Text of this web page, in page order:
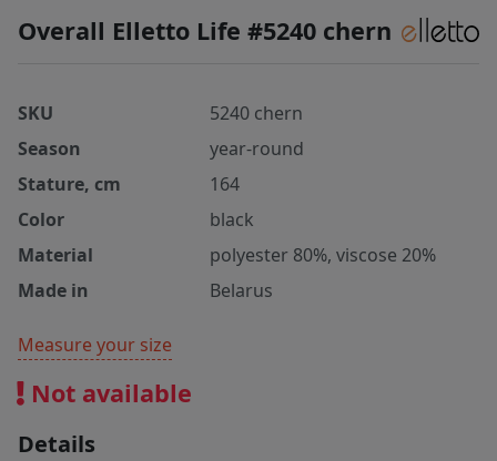
Overall Elletto Life #5240 chern
SKU
5240 chern
Season
year-round
Stature, cm
164
Color
black
Material
polyester 80%, viscose 20%
Made in
Belarus
Measure your size
Not available
Details